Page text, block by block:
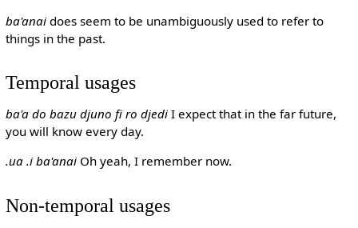
ba'anaidoes seem to be unambiguously used to refer to
things in the past.
Temporal usages
ba'a do bazu djuno fi ro djediI expect that in the far future,
you will know every day.
.ua .i ba'anaiOh yeah, I remember now.
Non-temporal usages